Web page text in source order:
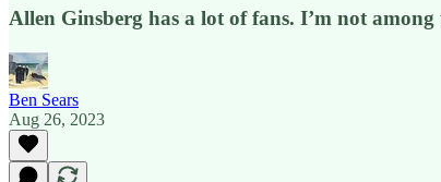
Allen Ginsberg has a lot of fans. I’m not
Ben Sears
Aug 26, 2023